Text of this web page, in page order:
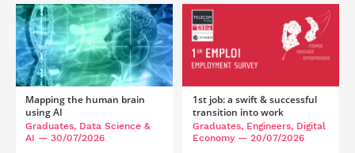
Mapping the human brain
using AI
Graduates, Data Science &
AI — 30/07/2026
1st job: a swift & successful
transition into work
Graduates, Engineers, Digital
Economy— 20/07/2026